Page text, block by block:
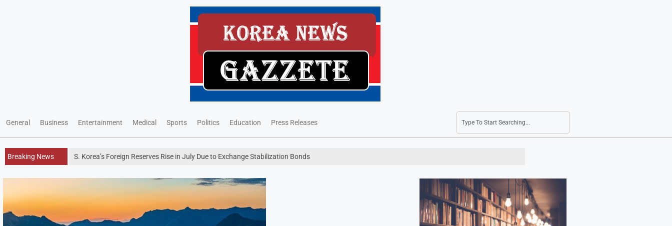
General Business Entertainment Medical Sports Politics Education Press Releases
Breaking News S. Korea’s Foreign Reserves Rise in July Due to Exchange Stabilization Bonds